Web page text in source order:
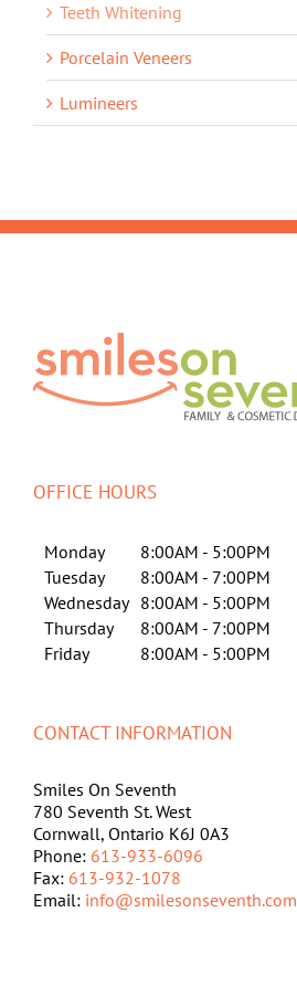
Teeth Whitening
Porcelain Veneers
Lumineers
OFFICE HOURS
Monday
8:00AM - 5:00PM
Tuesday
8:00AM - 7:00PM
Wednesday 8:00AM - 5:00PM
Thursday
8:00AM - 7:00PM
Friday
8:00AM - 5:00PM
CONTACT INFORMATION
Smiles On Seventh
780 Seventh St. West
Cornwall, Ontario K6J 0A3
Phone: 613-933-6096
Fax: 613-932-1078
Email: info@smilesonseventh.com